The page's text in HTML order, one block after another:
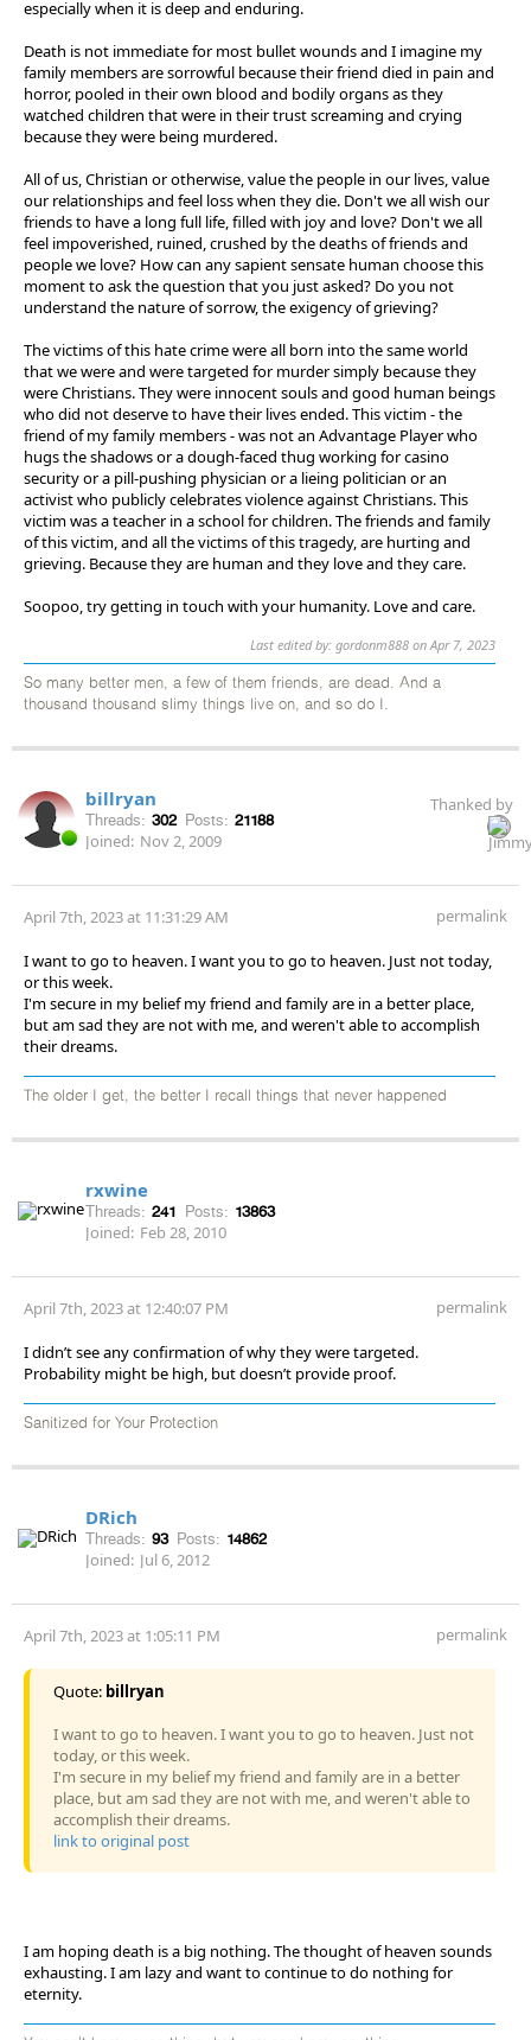
especially when it is deep and enduring.
Death is not immediate for most bullet wounds and I imagine my
family members are sorrowful because their friend died in pain and
horror, pooled in their own blood and bodily organs as they
watched children that were in their trust screaming and crying
because they were being murdered.
All of us, Christian or otherwise, value the people in our lives, value
our relationships and feel loss when they die. Don't we all wish our
friends to have a long full life, filled with joy and love? Don't we all
feel impoverished, ruined, crushed by the deaths of friends and
people we love? How can any sapient sensate human choose this
moment to ask the question that you just asked? Do you not
understand the nature of sorrow, the exigency of grieving?
The victims of this hate crime were all born into the same world
that we were and were targeted for murder simply because they
were Christians. They were innocent souls and good human beings
who did not deserve to have their lives ended. This victim - the
friend of my family members - was not an Advantage Player who
hugs the shadows or a dough-faced thug working for casino
security or a pill-pushing physician or a lieing politician or an
activist who publicly celebrates violence against Christians. This
victim was a teacher in a school for children. The friends and family
of this victim, and all the victims of this tragedy, are hurting and
grieving. Because they are human and they love and they care.
Soopoo, try getting in touch with your humanity. Love and care.
Last edited by: gordonm888 on Apr 7, 2023
So many better men, a few of them friends, are dead. And a
thousand thousand slimy things live on, and so do I.
billryan
Threads: 302 Posts: 21188
Joined: Nov 2, 2009
Thanked by
April 7th, 2023 at 11:31:29 AM permalink
I want to go to heaven. I want you to go to heaven. Just not today,
or this week.
I'm secure in my belief my friend and family are in a better place,
but am sad they are not with me, and weren't able to accomplish
their dreams.
The older I get, the better I recall things that never happened
rxwine
Threads: 241 Posts: 13863
Joined: Feb 28, 2010
April 7th, 2023 at 12:40:07 PM permalink
I didn’t see any confirmation of why they were targeted.
Probability might be high, but doesn’t provide proof.
Sanitized for Your Protection
DRich
Threads: 93 Posts: 14862
Joined: Jul 6, 2012
April 7th, 2023 at 1:05:11 PM permalink
Quote: billryan
I want to go to heaven. I want you to go to heaven. Just not
today, or this week.
I'm secure in my belief my friend and family are in a better
place, but am sad they are not with me, and weren't able to
accomplish their dreams.
link to original post
I am hoping death is a big nothing. The thought of heaven sounds
exhausting. I am lazy and want to continue to do nothing for
eternity.